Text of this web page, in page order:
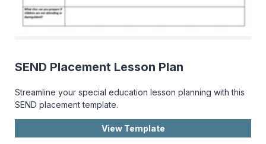
SEND Placement Lesson Plan
Streamline your special education lesson planning with this
SEND placement template.
View Template